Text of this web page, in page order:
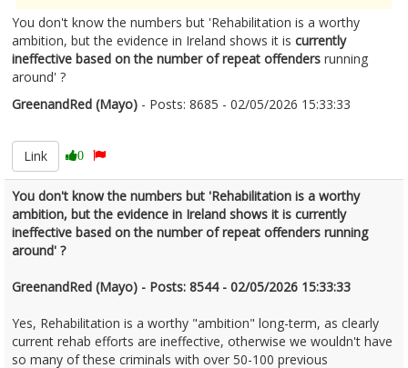
You don't know the numbers but 'Rehabilitation is a worthy
ambition, but the evidence in Ireland shows it is currently
ineffective based on the number of repeat offenders running
around' ?
GreenandRed (Mayo) - Posts: 8685 - 02/05/2026 15:33:33
Link
0
You don't know the numbers but 'Rehabilitation is a worthy
ambition, but the evidence in Ireland shows it is currently
ineffective based on the number of repeat offenders running
around' ?
GreenandRed (Mayo) - Posts: 8544 - 02/05/2026 15:33:33
Yes, Rehabilitation is a worthy "ambition" long-term, as clearly
current rehab efforts are ineffective, otherwise we wouldn't have
so many of these criminals with over 50-100 previous